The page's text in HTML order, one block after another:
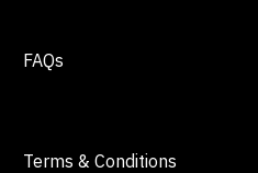
FAQs
Terms & Conditions